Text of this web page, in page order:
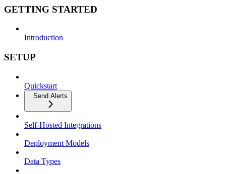
GETTING STARTED
Introduction
SETUP
Quickstart
Send Alerts
Self-Hosted Integrations
Deployment Models
Data Types